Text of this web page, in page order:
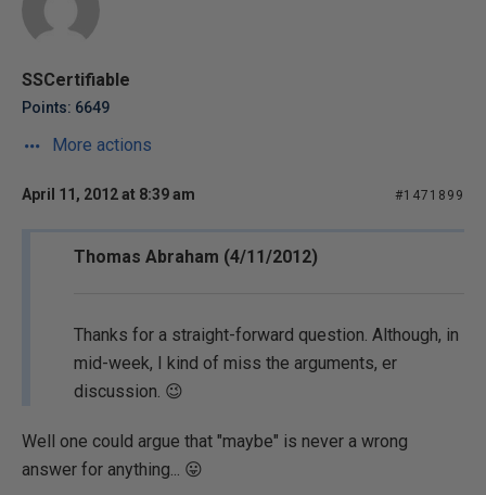
SSCertifiable
Points: 6649
More actions
April 11, 2012 at 8:39 am #1471899
Thomas Abraham (4/11/2012)
Thanks for a straight-forward question. Although, in
mid-week, I kind of miss the arguments, er
discussion. 😉
Well one could argue that "maybe" is never a wrong
answer for anything... 😛